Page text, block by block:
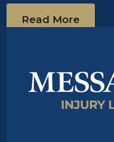
expect
Read More